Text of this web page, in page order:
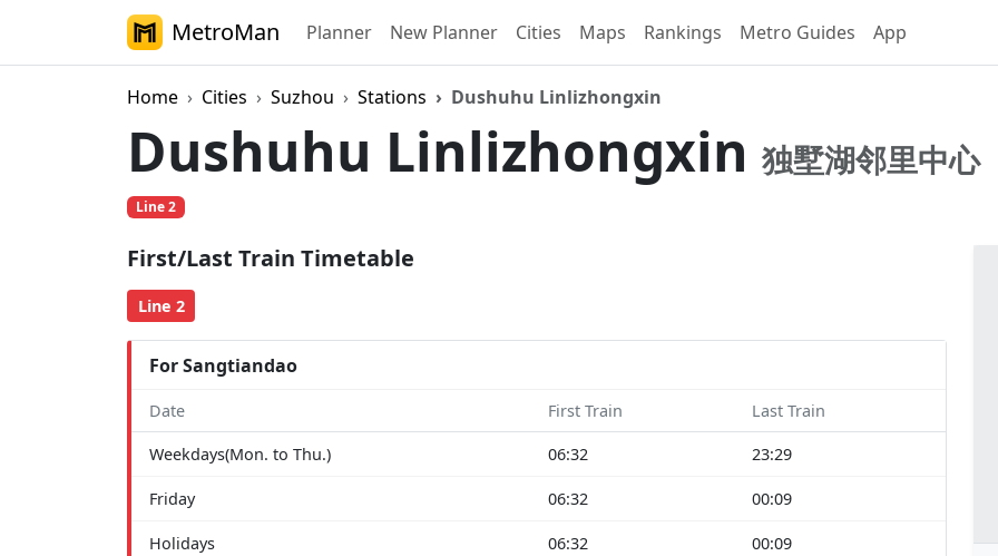
MetroMan Planner New Planner Cities Maps Rankings Metro Guides App
Home Cities Suzhou Stations Dushuhu Linlizhongxin
Dushuhu Linlizhongxin 独墅湖邻里中心
Line 2
First/Last Train Timetable
Line 2
For Sangtiandao
Date First Train Last Train
Weekdays(Mon. to Thu.) 06:32 23:29
Friday 06:32 00:09
Holidays 06:32 00:09